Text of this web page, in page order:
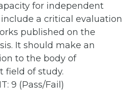
for independent
a critical evaluation
published on the
It should make an
to the body of
field of study.
9 (Pass/Fail)